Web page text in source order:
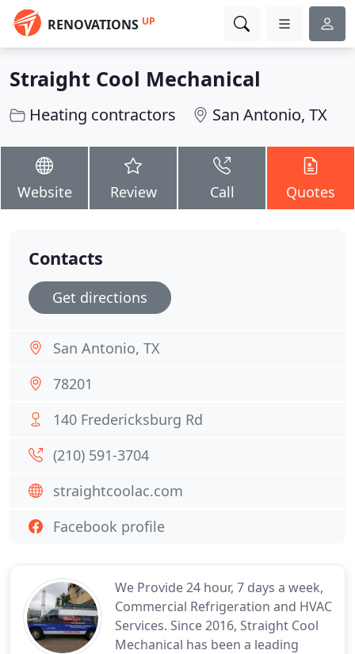
RENOVATIONS UP
Straight Cool Mechanical
Heating contractors San Antonio, TX
Website Review Call Quotes
We Provide 24 hour, 7 days a week,
Commercial Refrigeration and HVAC
Services. Since 2016, Straight Cool
Mechanical has been a leading
Contacts
Get directions
San Antonio, TX
78201
140 Fredericksburg Rd
(210) 591-3704
straightcoolac.com
Facebook profile